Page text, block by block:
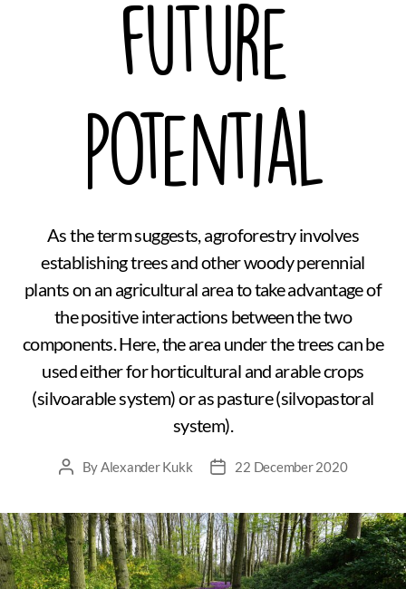
future
potential
As the term suggests, agroforestry involves
establishing trees and other woody perennial
plants on an agricultural area to take advantage of
the positive interactions between the two
components. Here, the area under the trees can be
used either for horticultural and arable crops
(silvoarable system) or as pasture (silvopastoral
system).
PostBy Alexander Kukk
Post22 December 2020